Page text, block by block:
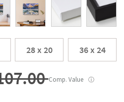
28 x 20 36 x 24
Comp. Value ⓘ